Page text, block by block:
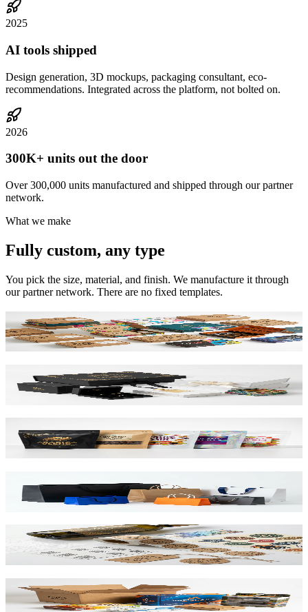
2025
AI tools shipped
Design generation, 3D mockups, packaging consultant, eco-
recommendations. Integrated across the platform, not bolted on.
2026
300K+ units out the door
Over 300,000 units manufactured and shipped through our partner
network.
What we make
Fully custom, any type
You pick the size, material, and finish. We manufacture it through
our partner network. There are no fixed templates.
Mailer Boxes
Corrugated E-Flute
Rigid Boxes
Greyboard 1200gsm
Barrier Film / Recyclable
Kraft & SBS Options
Labels & Stickers
NFC / QR Integrated
Corrugated & Cartons